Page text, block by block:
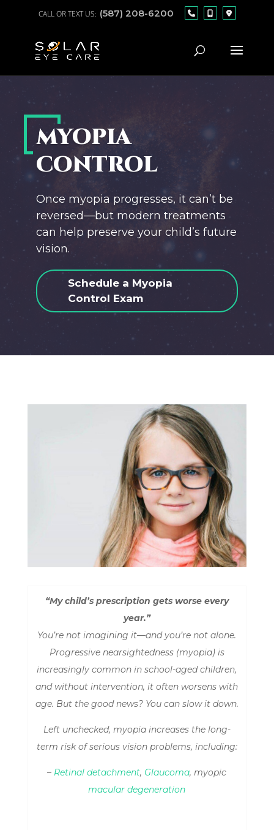
(587) 208-6200
MYOPIA
CONTROL
Once myopia progresses, it can’t be
reversed—but modern treatments
can help preserve your child’s future
vision.
Schedule a Myopia
Control Exam
“My child’s prescription gets worse every
year.”
You’re not imagining it—and you’re not alone.
Progressive nearsightedness (myopia) is
increasingly common in school-aged children,
and without intervention, it often worsens with
age. But the good news? You canslow it down.
Left unchecked, myopia increases the long-
term risk of serious vision problems, including:
– Retinal detachment, Glaucoma, myopic
macular degeneration